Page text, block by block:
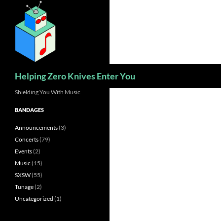
content
Helping Zero Knives Enter You
Shielding You With Music
BANDAGES
Announcements(3)
Concerts(79)
Events(2)
Music (15)
SXSW(55)
Tunage(2)
Uncategorized (1)